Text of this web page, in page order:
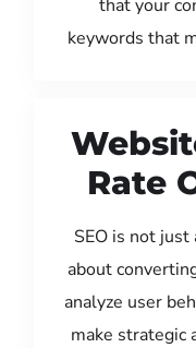
that your
keywords that
Rate
SEO is not
about
analyze user
make strategic